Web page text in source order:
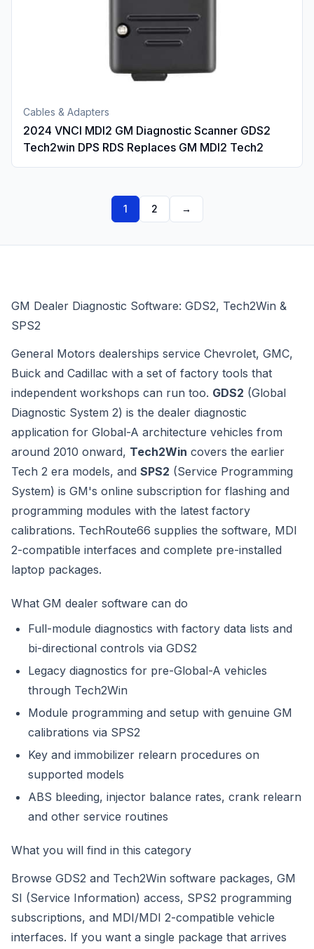
Cables & Adapters
2024 VNCI MDI2 GM Diagnostic Scanner GDS2
Tech2win DPS RDS Replaces GM MDI2 Tech2
1 2 →
GM Dealer Diagnostic Software: GDS2, Tech2Win &
SPS2
General Motors dealerships service Chevrolet, GMC,
Buick and Cadillac with a set of factory tools that
independent workshops can run too. GDS2 (Global
Diagnostic System 2) is the dealer diagnostic
application for Global-A architecture vehicles from
around 2010 onward, Tech2Win covers the earlier
Tech 2 era models, and SPS2 (Service Programming
System) is GM's online subscription for flashing and
programming modules with the latest factory
calibrations. TechRoute66 supplies the software, MDI
2-compatible interfaces and complete pre-installed
laptop packages.
What GM dealer software can do
Full-module diagnostics with factory data lists and
bi-directional controls via GDS2
Legacy diagnostics for pre-Global-A vehicles
through Tech2Win
Module programming and setup with genuine GM
calibrations via SPS2
Key and immobilizer relearn procedures on
supported models
ABS bleeding, injector balance rates, crank relearn
and other service routines
What you will find in this category
Browse GDS2 and Tech2Win software packages, GM
SI (Service Information) access, SPS2 programming
subscriptions, and MDI/MDI 2-compatible vehicle
interfaces. If you want a single package that arrives